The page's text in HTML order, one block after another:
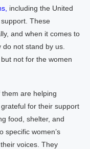
including the United
These
and when it comes to
not stand by us.
not for the women
are helping
for their support
food, shelter, and
specific women’s
voices. They